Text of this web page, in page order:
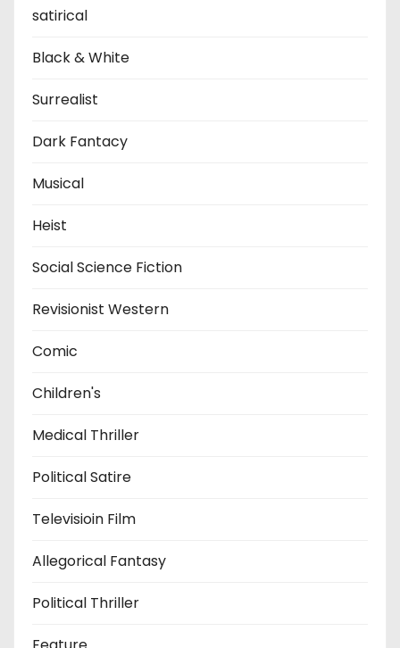
satirical
Black & White
Surrealist
Dark Fantacy
Musical
Heist
Social Science Fiction
Revisionist Western
Comic
Children's
Medical Thriller
Political Satire
Televisioin Film
Allegorical Fantasy
Political Thriller